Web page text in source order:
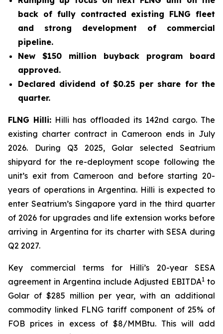
back of fully contracted existing FLNG fleet
and strong development of commercial
pipeline.
New $150 million buyback program board
approved.
Declared dividend of $0.25 per share for the
quarter.
FLNG Hilli: Hilli has offloaded its 142nd cargo. The
existing charter contract in Cameroon ends in July
2026. During Q3 2025, Golar selected Seatrium
shipyard for the re-deployment scope following the
unit’s exit from Cameroon and before starting 20-
years of operations in Argentina. Hilli is expected to
enter Seatrium’s Singapore yard in the third quarter
of 2026 for upgrades and life extension works before
arriving in Argentina for its charter with SESA during
Q2 2027.
Key commercial terms for Hilli’s 20-year SESA
agreement in Argentina include Adjusted EBITDA1 to
Golar of $285 million per year, with an additional
commodity linked FLNG tariff component of 25% of
FOB prices in excess of $8/MMBtu. This will add